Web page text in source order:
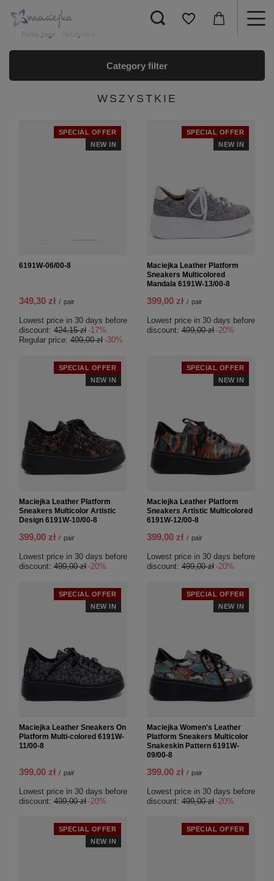
Home page
Category filter
WSZYSTKIE
SPECIAL OFFER
NEW IN
6191W-06/00-8
349,30 zł / pair
Lowest price in 30 days before
discount: 424,15 zł -17%
Regular price: 499,00 zł -30%
SPECIAL OFFER
NEW IN
Maciejka Leather Platform
Sneakers Multicolored
Mandala 6191W-13/00-8
399,00 zł / pair
Lowest price in 30 days before
discount: 499,00 zł -20%
SPECIAL OFFER
NEW IN
Maciejka Leather Platform
Sneakers Multicolor Artistic
Design 6191W-10/00-8
399,00 zł / pair
Lowest price in 30 days before
discount: 499,00 zł -20%
SPECIAL OFFER
NEW IN
Maciejka Leather Platform
Sneakers Artistic Multicolored
6191W-12/00-8
399,00 zł / pair
Lowest price in 30 days before
discount: 499,00 zł -20%
SPECIAL OFFER
NEW IN
Maciejka Leather Sneakers On
Platform Multi-colored 6191W-
11/00-8
399,00 zł / pair
Lowest price in 30 days before
discount: 499,00 zł -20%
SPECIAL OFFER
NEW IN
Maciejka Women's Leather
Platform Sneakers Multicolor
Snakeskin Pattern 6191W-
09/00-8
399,00 zł / pair
Lowest price in 30 days before
discount: 499,00 zł -20%
SPECIAL OFFER
NEW IN
SPECIAL OFFER